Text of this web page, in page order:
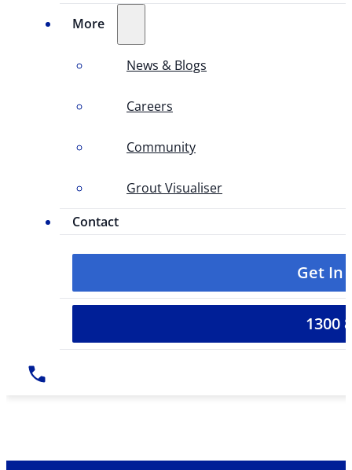
More
News & Blogs
Careers
Community
Grout Visualiser
Contact
Get In
1300